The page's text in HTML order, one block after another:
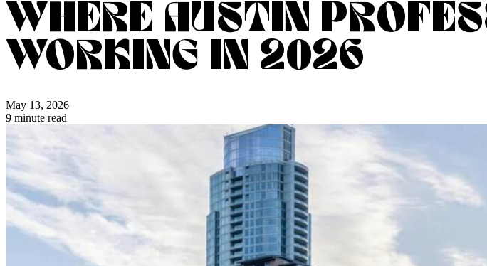
WHERE AUSTIN
WORKING IN 2026
May 13, 2026
9 minute read